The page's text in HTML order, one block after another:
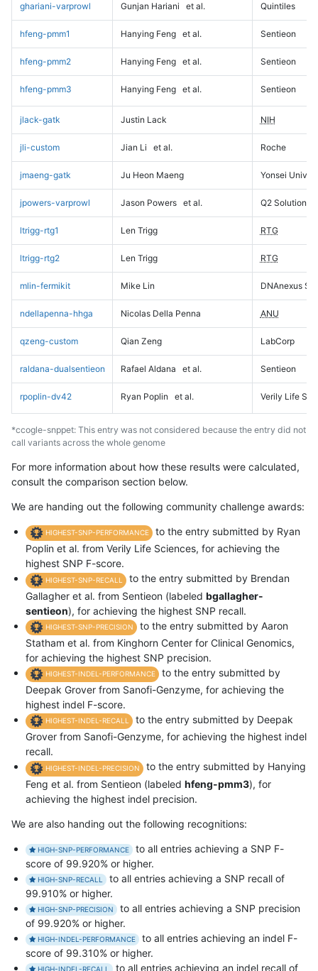
ghariani-varprowl Gunjan Hariani et al. Quintiles
hfeng-pmm1 Hanying Feng et al. Sentieon
hfeng-pmm2 Hanying Feng et al. Sentieon
hfeng-pmm3 Hanying Feng et al. Sentieon
jlack-gatk Justin Lack NIH
jli-custom Jian Li et al. Roche
jmaeng-gatk Ju Heon Maeng Yonsei
jpowers-varprowl Jason Powers et al. Q2 Solutions
ltrigg-rtg1 Len Trigg RTG
ltrigg-rtg2 Len Trigg RTG
mlin-fermikit Mike Lin DNAnexus
ndellapenna-hhga Nicolas Della Penna ANU
qzeng-custom Qian Zeng LabCorp
raldana-dualsentieon Rafael Aldana et al. Sentieon
rpoplin-dv42 Ryan Poplin et al. Verily Life
*ccogle-snppet: This entry was not considered because the entry did not
call variants across the whole genome
For more information about how these results were calculated,
consult the comparison section below.
We are handing out the following community challenge awards:
HIGHEST-SNP-PERFORMANCE
to the entry submitted by Ryan
Poplin et al. from Verily Life Sciences, for achieving the
highest SNP F-score.
HIGHEST-SNP-RECALL
to the entry submitted by Brendan
Gallagher et al. from Sentieon (labeled bgallagher-
sentieon), for achieving the highest SNP recall.
HIGHEST-SNP-PRECISION
to the entry submitted by Aaron
Statham et al. from Kinghorn Center for Clinical Genomics,
for achieving the highest SNP precision.
HIGHEST-INDEL-PERFORMANCE
to the entry submitted by
Deepak Grover from Sanofi-Genzyme, for achieving the
highest indel F-score.
HIGHEST-INDEL-RECALL
to the entry submitted by Deepak
Grover from Sanofi-Genzyme, for achieving the highest indel
recall.
HIGHEST-INDEL-PRECISION
to the entry submitted by Hanying
Feng et al. from Sentieon (labeled hfeng-pmm3), for
achieving the highest indel precision.
We are also handing out the following recognitions:
HIGH-SNP-PERFORMANCE
to all entries achieving a SNP F-
score of 99.920% or higher.
HIGH-SNP-RECALL
to all entries achieving a SNP recall of
99.910% or higher.
HIGH-SNP-PRECISION
to all entries achieving a SNP precision
of 99.920% or higher.
HIGH-INDEL-PERFORMANCE
to all entries achieving an indel F-
score of 99.310% or higher.
HIGH-INDEL-RECALL to all entries achieving an indel recall of